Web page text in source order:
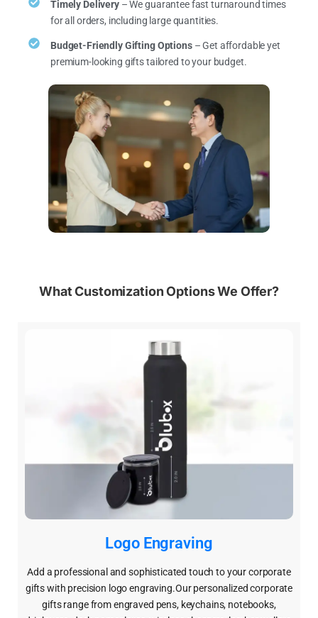
Timely Delivery– We guarantee fast turnaround times
for all orders, including large quantities.
Budget-Friendly Gifting Options– Get affordable yet
premium-looking gifts tailored to your budget.
What Customization Options We Offer?
Logo Engraving
Add a professional and sophisticated touch to your corporate
gifts with precision logo engraving.Our personalized corporate
gifts range from engraved pens, keychains, notebooks,